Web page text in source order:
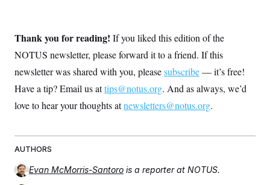
Thank you for reading! If you liked this edition of the
NOTUS newsletter, please forward it to a friend. If this
newsletter was shared with you, pleasesubscribe— it’s free!
Have a tip? Email us attips@notus.org. And as always, we’d
love to hear your thoughts atnewsletters@notus.org.
AUTHORS
Evan McMorris-Santoro is a reporter at NOTUS.